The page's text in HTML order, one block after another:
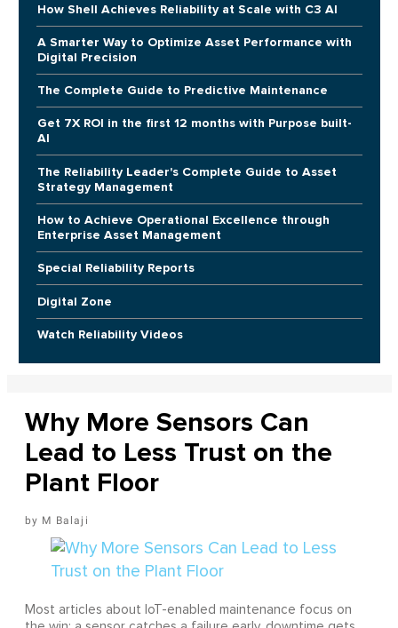
How Shell Achieves Reliability at Scale with C3 AI
A Smarter Way to Optimize Asset Performance with
Digital Precision
The Complete Guide to Predictive Maintenance
Get 7X ROI in the first 12 months with Purpose built-
AI
The Reliability Leader's Complete Guide to Asset
Strategy Management
How to Achieve Operational Excellence through
Enterprise Asset Management
Special Reliability Reports
Digital Zone
Watch Reliability Videos
Why More Sensors Can
Lead to Less Trust on the
Plant Floor
M Balaji
Most articles about IoT-enabled maintenance focus on